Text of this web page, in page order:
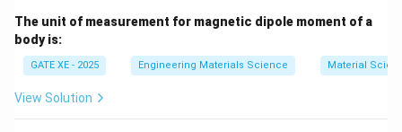
The unit of measurement for magnetic dipole moment of a
body is:
GATE XE - 2025 Engineering Materials Science Material
View Solution